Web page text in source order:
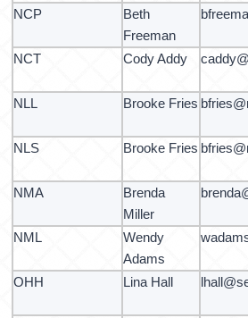
NCP
Beth
Freeman
NCT Cody Addy
NLL Brooke Fries
NLS Brooke Fries
NMA
Brenda
Miller
NML
Wendy
Adams
OHH Lina Hall